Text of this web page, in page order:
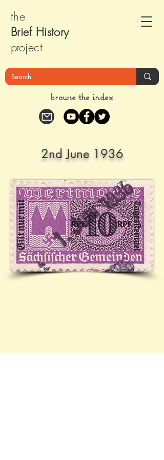
the
Brief History
project
browse the index
2nd June 1936